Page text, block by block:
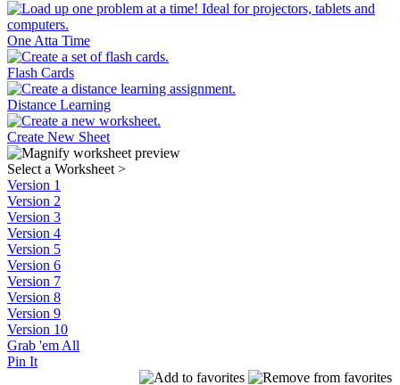
One Atta Time
Flash Cards
Distance Learning
Create New Sheet
Select a Worksheet >
Version 1
Version 2
Version 3
Version 4
Version 5
Version 6
Version 7
Version 8
Version 9
Version 10
Grab 'em All
Pin It